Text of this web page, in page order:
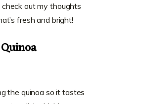
check out my thoughts
fresh and bright!
the quinoa so it tastes